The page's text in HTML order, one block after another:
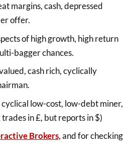
margins, cash, depressed
offer.
of high growth, high return
bagger chances.
cash rich, cyclically
low-cost, low-debt miner,
in £, but reports in $)
Brokers, and for checking